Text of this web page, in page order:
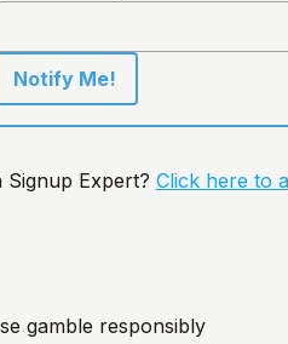
Notify Me!
Expert? Click here to
gamble responsibly